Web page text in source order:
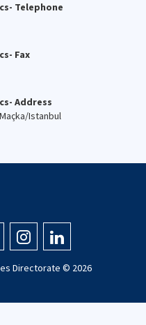
Telephone
Fax
Address
Istanbul
Directorate © 2026